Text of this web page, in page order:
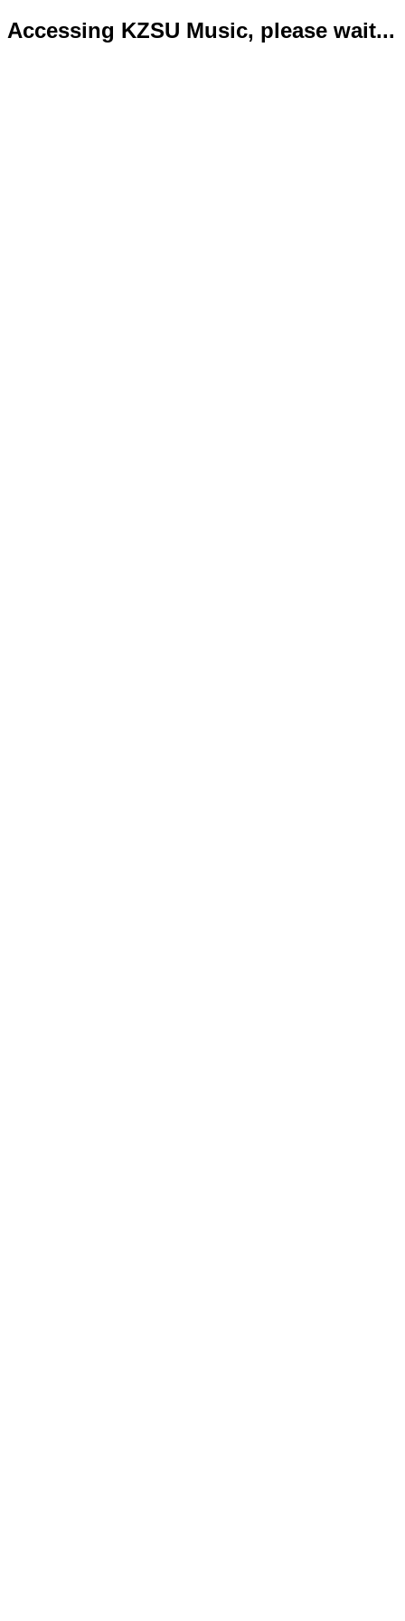
Accessing KZSU Music, please wait...